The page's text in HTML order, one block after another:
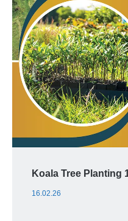
Koala Tree Planting
16.02.26